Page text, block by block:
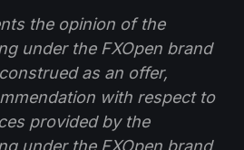
the opinion of the
under the FXOpen brand
as an offer,
with respect to
provided by the
under the FXOpen brand,